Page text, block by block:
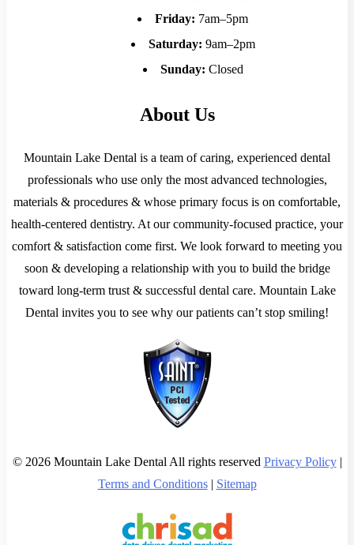
Friday: 7am–5pm
Saturday: 9am–2pm
Sunday: Closed
About Us
Mountain Lake Dental is a team of caring, experienced dental
professionals who use only the most advanced technologies,
materials & procedures & whose primary focus is on comfortable,
health-centered dentistry. At our community-focused practice, your
comfort & satisfaction come first. We look forward to meeting you
soon & developing a relationship with you to build the bridge
toward long-term trust & successful dental care. Mountain Lake
Dental invites you to see why our patients can’t stop smiling!
© 2026 Mountain Lake Dental All rights reserved Privacy Policy|
Terms and Conditions| Sitemap